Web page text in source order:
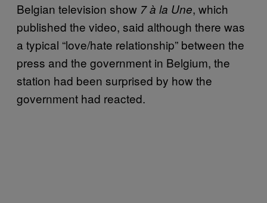
Belgian television show 7 à la Une, which
published the video, said although there was
a typical “love/hate relationship” between the
press and the government in Belgium, the
station had been surprised by how the
government had reacted.